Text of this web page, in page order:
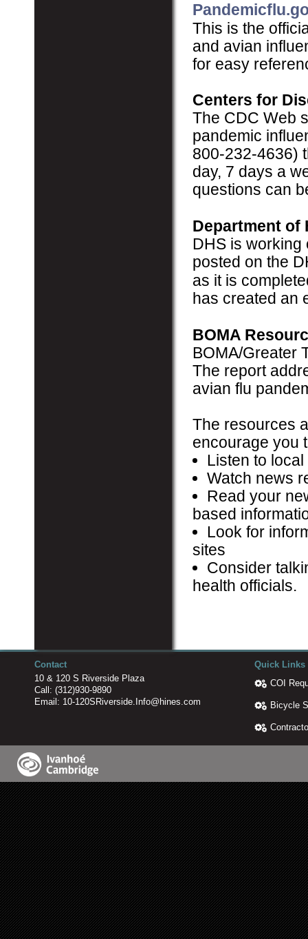
This is the
and avian
for easy
Centers for
The CDC Web
pandemic
800-232-4636)
day, 7 days a
questions can
Department of
DHS is working
posted on the
as it is
has created an
BOMA
BOMA/Greater
The report
avian flu
The resources
encourage you
Listen to
Watch news
Read your
based
Look for
sites
Consider
health officials.
Contact
10 & 120 S Riverside Plaza
Call: (312)930-9890
Email: 10-120SRiverside.Info@hines.com
Quick Links
COI
Bicycle